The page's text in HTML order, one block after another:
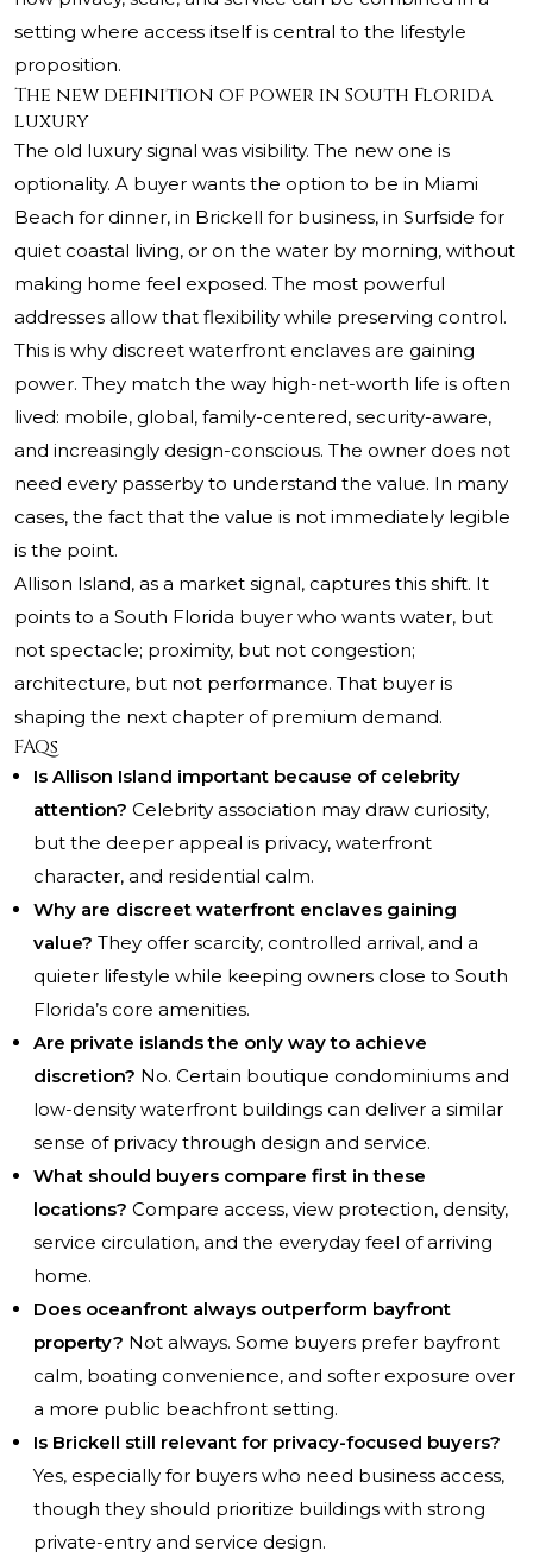
setting where access itself is central to the lifestyle
proposition.
The new definition of power in South Florida
luxury
The old luxury signal was visibility. The new one is
optionality. A buyer wants the option to be in Miami
Beach for dinner, in Brickell for business, in Surfside for
quiet coastal living, or on the water by morning, without
making home feel exposed. The most powerful
addresses allow that flexibility while preserving control.
This is why discreet waterfront enclaves are gaining
power. They match the way high-net-worth life is often
lived: mobile, global, family-centered, security-aware,
and increasingly design-conscious. The owner does not
need every passerby to understand the value. In many
cases, the fact that the value is not immediately legible
is the point.
Allison Island, as a market signal, captures this shift. It
points to a South Florida buyer who wants water, but
not spectacle; proximity, but not congestion;
architecture, but not performance. That buyer is
shaping the next chapter of premium demand.
FAQs
Is Allison Island important because of celebrity
attention? Celebrity association may draw curiosity,
but the deeper appeal is privacy, waterfront
character, and residential calm.
Why are discreet waterfront enclaves gaining
value? They offer scarcity, controlled arrival, and a
quieter lifestyle while keeping owners close to South
Florida’s core amenities.
Are private islands the only way to achieve
discretion? No. Certain boutique condominiums and
low-density waterfront buildings can deliver a similar
sense of privacy through design and service.
What should buyers compare first in these
locations? Compare access, view protection, density,
service circulation, and the everyday feel of arriving
home.
Does oceanfront always outperform bayfront
property? Not always. Some buyers prefer bayfront
calm, boating convenience, and softer exposure over
a more public beachfront setting.
Is Brickell still relevant for privacy-focused buyers?
Yes, especially for buyers who need business access,
though they should prioritize buildings with strong
private-entry and service design.